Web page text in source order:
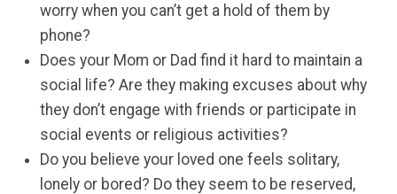
worry when you can’t get a hold of them by
phone?
Does your Mom or Dad find it hard to maintain a
social life? Are they making excuses about why
they don’t engage with friends or participate in
social events or religious activities?
Do you believe your loved one feels solitary,
lonely or bored? Do they seem to be reserved,